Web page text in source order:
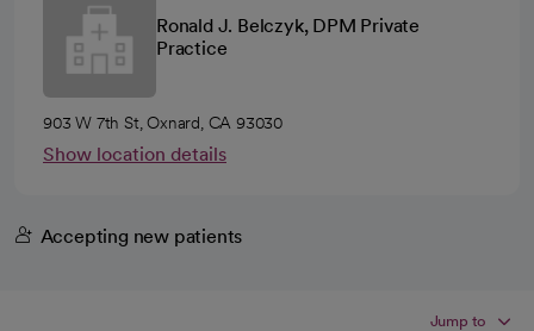
Ronald J. Belczyk, DPM Private
Practice
903 W 7th St, Oxnard, CA 93030
Show location details
Accepting new patients
Jump to